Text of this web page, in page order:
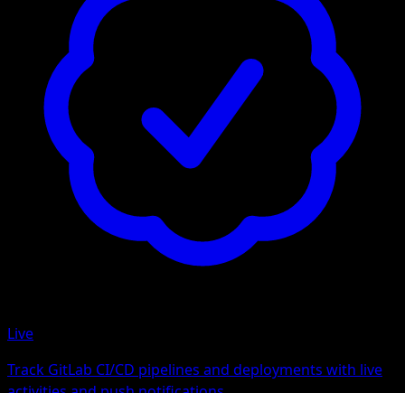
Live
Track GitLab CI/CD pipelines and deployments with live